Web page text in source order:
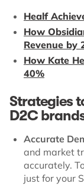
Healf
How
Revenue by
How Kate
40%
Strategies
D2C
Accurate
and market
accurately.
just for your